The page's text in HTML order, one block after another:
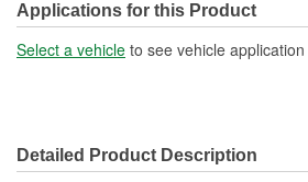
Applications for this Product
Select a vehicle to see vehicle
Detailed Product Description